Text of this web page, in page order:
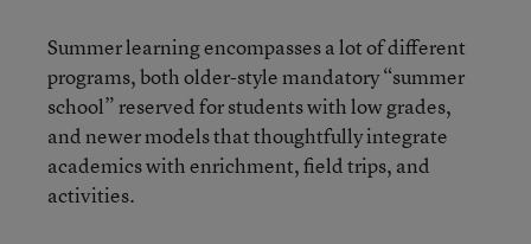
Summer learning encompasses a lot of different
programs, both older-style mandatory “summer
school” reserved for students with low grades,
and newer models that thoughtfully integrate
academics with enrichment, field trips, and
activities.